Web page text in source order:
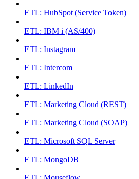
ETL: HubSpot (Service Token)
ETL: IBM i (AS/400)
ETL: Instagram
ETL: Intercom
ETL: LinkedIn
ETL: Marketing Cloud (REST)
ETL: Marketing Cloud (SOAP)
ETL: Microsoft SQL Server
ETL: MongoDB